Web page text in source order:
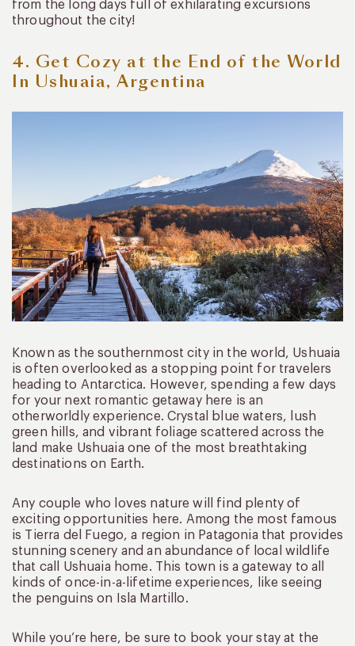
from the long days full of exhilarating excursions
throughout the city!
4. Get Cozy at the End of the World
In Ushuaia, Argentina
Known as the southernmost city in the world, Ushuaia
is often overlooked as a stopping point for travelers
heading to Antarctica. However, spending a few days
for your next romantic getaway here is an
otherworldly experience. Crystal blue waters, lush
green hills, and vibrant foliage scattered across the
land make Ushuaia one of the most breathtaking
destinations on Earth.
Any couple who loves nature will find plenty of
exciting opportunities here. Among the most famous
is Tierra del Fuego, a region in Patagonia that provides
stunning scenery and an abundance of local wildlife
that call Ushuaia home. This town is a gateway to all
kinds of once-in-a-lifetime experiences, like seeing
the penguins on Isla Martillo.
While you’re here, be sure to book your stay at the